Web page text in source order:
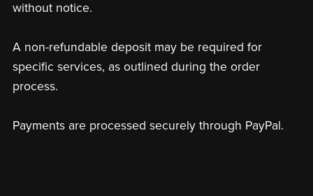
without notice.
A non-refundable deposit may be required for
specific services, as outlined during the order
process.
Payments are processed securely through PayPal.